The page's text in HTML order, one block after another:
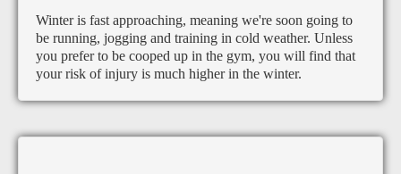
Winter is fast approaching, meaning we're soon going to
be running, jogging and training in cold weather. Unless
you prefer to be cooped up in the gym, you will find that
your risk of injury is much higher in the winter.